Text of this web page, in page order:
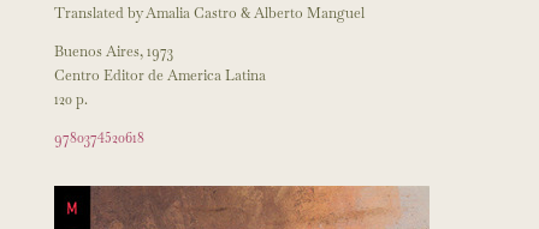
Translated by Amalia Castro & Alberto Manguel
Buenos Aires, 1973
Centro Editor de America Latina
120 p.
9780374520618